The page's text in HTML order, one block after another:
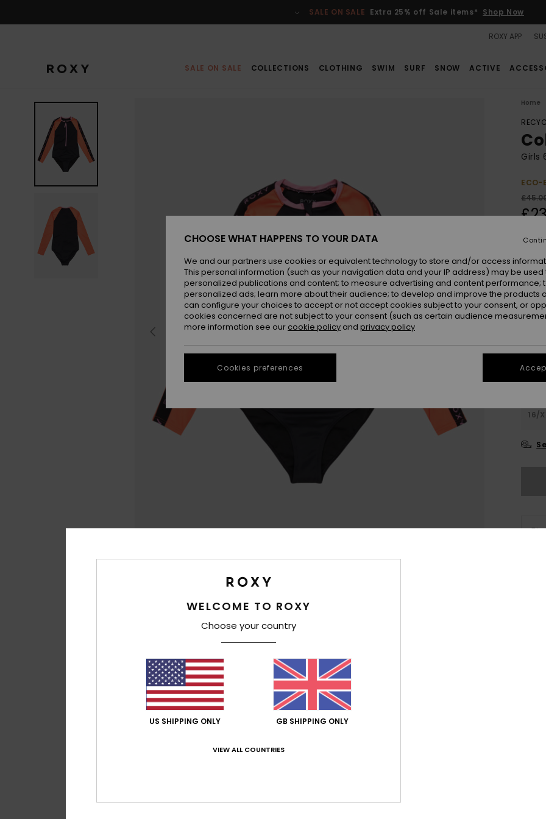
SALE ON SALE Extra 25% off Sale items* Shop Now
ROXY APP
SALE ON SALE COLLECTIONS CLOTHING SWIM SURF SNOW ACTIVE
Home
Girls
ECO-
6
16/
WELCOME TO ROXY
Choose your country
US SHIPPING ONLY GB SHIPPING ONLY
VIEW ALL COUNTRIES
CHOOSE WHAT HAPPENS TO YOUR DATA
We and our partners use cookies or equivalent technology to store and/or access
This personal information (such as your navigation data and your IP address) may be used
personalized publications and content; to measure advertising and content performance;
personalized ads; learn more about their audience; to develop and improve the products
can configure your choices to accept or not accept cookies subject to your consent, or
cookies concerned are not subject to your consent (such as certain audience
more information see our cookie policy and privacy policy
Cookies preferences